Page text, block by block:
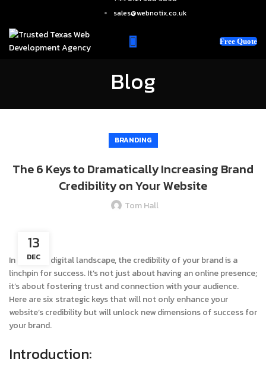
sales@webnotix.co.uk
Free Quote
Blog
BRANDING
The 6 Keys to Dramatically Increasing Brand
Credibility on Your Website
Tom Hall
13
DEC
In the vast digital landscape, the credibility of your brand is a
linchpin for success. It’s not just about having an online presence;
it’s about fostering trust and connection with your audience.
Here are six strategic keys that will not only enhance your
website’s credibility but will unlock new dimensions of success for
your brand.
Introduction: